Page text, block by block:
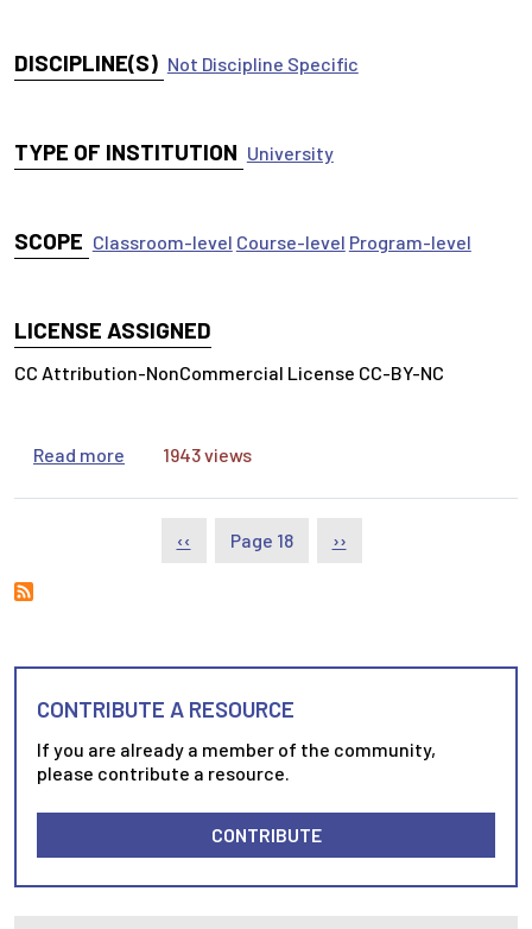
DISCIPLINE(S) Not Discipline Specific
TYPE OF INSTITUTION University
SCOPE Classroom-level Course-level Program-level
LICENSE ASSIGNED
CC Attribution-NonCommercial License CC-BY-NC
Read more about OneSearch Tutorial
1943 views
Previous page
‹‹ Page 18 Next page
››
CONTRIBUTE A RESOURCE
If you are already a member of the community,
please contribute a resource.
CONTRIBUTE